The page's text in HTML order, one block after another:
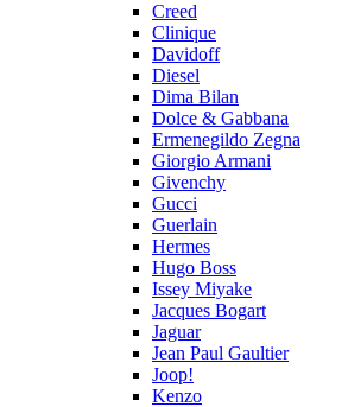
Creed
Clinique
Davidoff
Diesel
Dima Bilan
Dolce & Gabbana
Ermenegildo Zegna
Giorgio Armani
Givenchy
Gucci
Guerlain
Hermes
Hugo Boss
Issey Miyake
Jacques Bogart
Jaguar
Jean Paul Gaultier
Joop!
Kenzo